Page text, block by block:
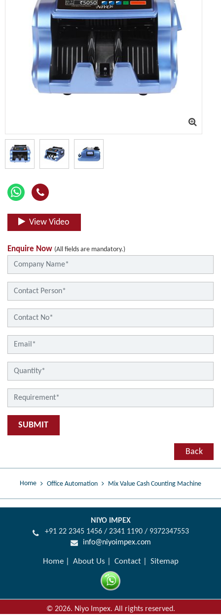
View Video
Enquire Now (All fields are mandatory.)
SUBMIT
Back
Home Office Automation Mix Value Cash Counting Machine
NIYO IMPEX
+91 22 2345 1456 / 2341 1190 / 9372347553
info@niyoimpex.com
Home About Us Contact Sitemap
© 2026. Niyo Impex. All rights reserved.